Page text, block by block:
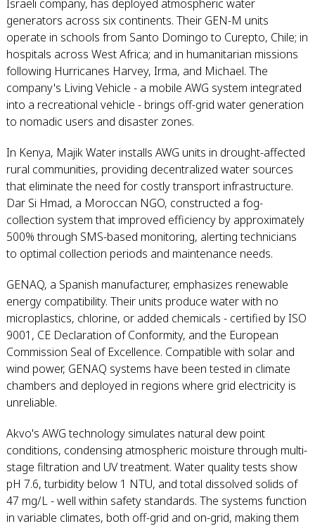
Israeli company, has deployed atmospheric water
generators across six continents. Their GEN-M units
operate in schools from Santo Domingo to Curepto, Chile; in
hospitals across West Africa; and in humanitarian missions
following Hurricanes Harvey, Irma, and Michael. The
company's Living Vehicle - a mobile AWG system integrated
into a recreational vehicle - brings off-grid water generation
to nomadic users and disaster zones.
In Kenya, Majik Water installs AWG units in drought-affected
rural communities, providing decentralized water sources
that eliminate the need for costly transport infrastructure.
Dar Si Hmad, a Moroccan NGO, constructed a fog-
collection system that improved efficiency by approximately
500% through SMS-based monitoring, alerting technicians
to optimal collection periods and maintenance needs.
GENAQ, a Spanish manufacturer, emphasizes renewable
energy compatibility. Their units produce water with no
microplastics, chlorine, or added chemicals - certified by ISO
9001, CE Declaration of Conformity, and the European
Commission Seal of Excellence. Compatible with solar and
wind power, GENAQ systems have been tested in climate
chambers and deployed in regions where grid electricity is
unreliable.
Akvo's AWG technology simulates natural dew point
conditions, condensing atmospheric moisture through multi-
stage filtration and UV treatment. Water quality tests show
pH 7.6, turbidity below 1 NTU, and total dissolved solids of
47 mg/L - well within safety standards. The systems function
in variable climates, both off-grid and on-grid, making them